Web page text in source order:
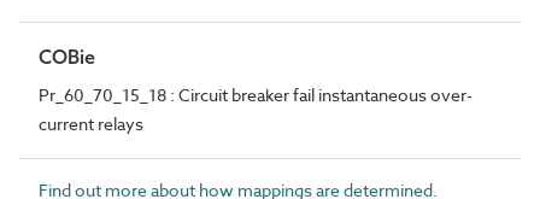
COBie
Pr_60_70_15_18 : Circuit breaker fail instantaneous over-
current relays
Find out more about how mappings are determined.